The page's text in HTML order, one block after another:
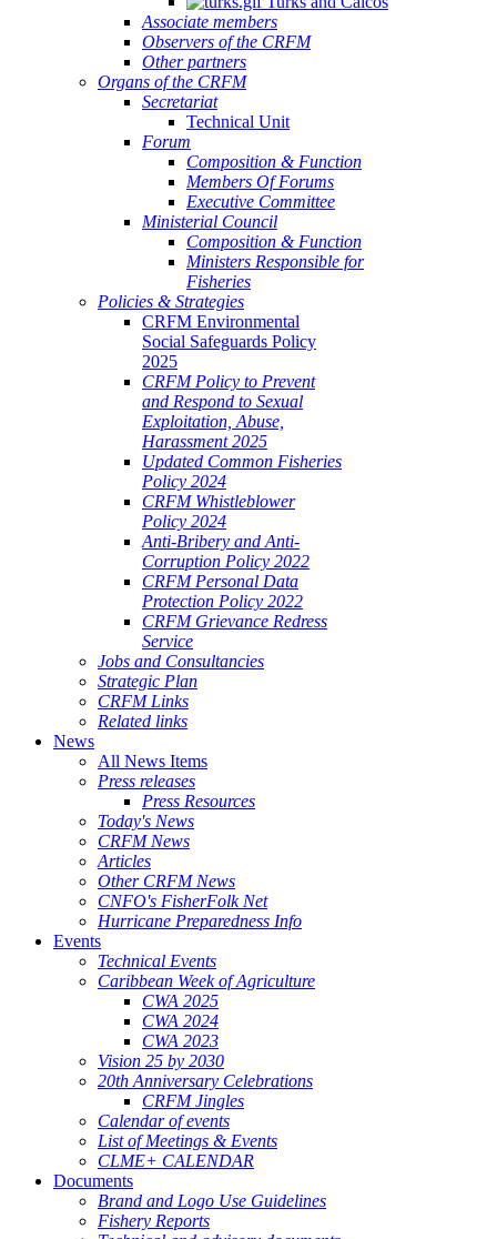
Associate members
Observers of the CRFM
Other partners
Organs of the CRFM
Secretariat
Technical Unit
Forum
Composition & Function
Members Of Forums
Executive Committee
Ministerial Council
Composition & Function
Ministers Responsible for
Fisheries
Policies & Strategies
CRFM Environmental
Social Safeguards Policy
2025
CRFM Policy to Prevent
and Respond to Sexual
Exploitation, Abuse,
Harassment 2025
Updated Common Fisheries
Policy 2024
CRFM Whistleblower
Policy 2024
Anti-Bribery and Anti-
Corruption Policy 2022
CRFM Personal Data
Protection Policy 2022
CRFM Grievance Redress
Service
Jobs and Consultancies
Strategic Plan
CRFM Links
Related links
News
All News Items
Press releases
Press Resources
Today's News
CRFM News
Articles
Other CRFM News
CNFO's FisherFolk Net
Hurricane Preparedness Info
Events
Technical Events
Caribbean Week of Agriculture
CWA 2025
CWA 2024
CWA 2023
Vision 25 by 2030
20th Anniversary Celebrations
CRFM Jingles
Calendar of events
List of Meetings & Events
CLME+ CALENDAR
Documents
Brand and Logo Use Guidelines
Fishery Reports